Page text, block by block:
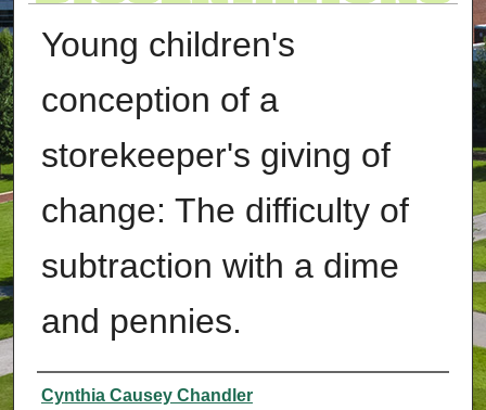
Young children's
conception of a
storekeeper's giving of
change: The difficulty of
subtraction with a dime
and pennies.
Authors
Cynthia Causey Chandler